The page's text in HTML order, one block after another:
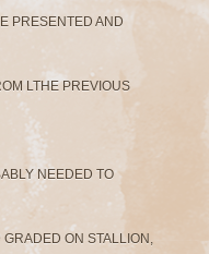
PRESENTED AND
LTHE PREVIOUS
NEEDED TO
ON STALLION,